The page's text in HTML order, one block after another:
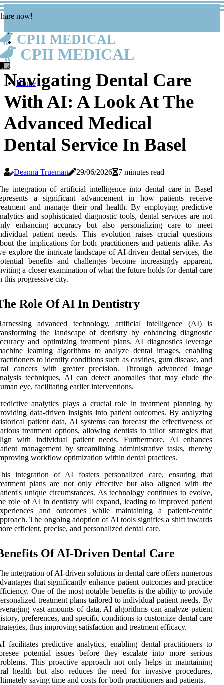
now!
CPII MEDICAL
CPII MEDICAL
Home
Navigating Dental Care
With AI: A Look At The
Advanced Medical
Dental Service In Basel
Deanna Trueman 29/06/2026
7 minutes read
integration of artificial intelligence into dental care in Basel
a significant advancement in how patients receive
and manage their oral health. By employing predictive
and sophisticated diagnostic tools, dental services are not
enhancing accuracy but also personalizing care to meet
patient needs. This evolution raises crucial questions
the implications for both practitioners and patients alike. As
explore the intricate landscape of AI-driven dental services, the
benefits and challenges become increasingly apparent,
a closer examination of what the future holds for dental care
this progressive city.
Role Of AI In Dentistry
advanced technology, artificial intelligence (AI) is
the landscape of dentistry by enhancing diagnostic
and optimizing treatment plans. AI diagnostics leverage
learning algorithms to analyze dental images, enabling
to identify conditions such as cavities, gum disease, and
cancers with greater precision. Through advanced image
techniques, AI can detect anomalies that may elude the
eye, facilitating earlier interventions.
analytics plays a crucial role in treatment planning by
data-driven insights into patient outcomes. By analyzing
patient data, AI systems can forecast the effectiveness of
treatment options, allowing dentists to tailor strategies that
with individual patient needs. Furthermore, AI enhances
management by streamlining administrative tasks, thereby
workflow optimization within dental practices.
integration of AI fosters personalized care, ensuring that
plans are not only effective but also aligned with the
unique circumstances. As technology continues to evolve,
role of AI in dentistry will expand, leading to improved patient
and outcomes while maintaining a patient-centric
The ongoing adoption of AI tools signifies a shift towards
efficient, precise, and personalized dental care.
Of AI-Driven Dental Care
integration of AI-driven solutions in dental care offers numerous
that significantly enhance patient outcomes and practice
One of the most notable benefits is the ability to provide
treatment plans tailored to individual patient needs. By
vast amounts of data, AI algorithms can analyze patient
preferences, and specific conditions to customize dental care
thus improving satisfaction and treatment efficacy.
facilitates predictive analytics, enabling dental practitioners to
potential issues before they escalate into more serious
This proactive approach not only helps in maintaining
health but also reduces the need for invasive procedures,
saving time and costs for both practitioners and patients.